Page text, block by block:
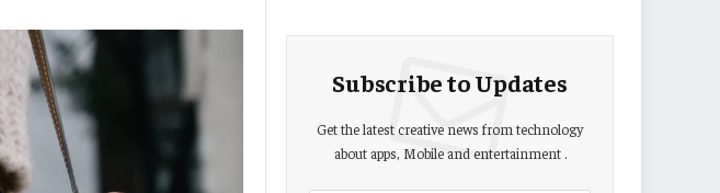
Subscribe to Updates
Get the latest creative news from technology
about apps, Mobile and entertainment .